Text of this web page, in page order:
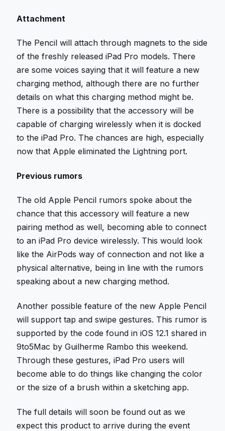
Attachment
The Pencil will attach through magnets to the side
of the freshly released iPad Pro models. There
are some voices saying that it will feature a new
charging method, although there are no further
details on what this charging method might be.
There is a possibility that the accessory will be
capable of charging wirelessly when it is docked
to the iPad Pro. The chances are high, especially
now that Apple eliminated the Lightning port.
Previous rumors
The old Apple Pencil rumors spoke about the
chance that this accessory will feature a new
pairing method as well, becoming able to connect
to an iPad Pro device wirelessly. This would look
like the AirPods way of connection and not like a
physical alternative, being in line with the rumors
speaking about a new charging method.
Another possible feature of the new Apple Pencil
will support tap and swipe gestures. This rumor is
supported by the code found in iOS 12.1 shared in
9to5Mac by Guilherme Rambo this weekend.
Through these gestures, iPad Pro users will
become able to do things like changing the color
or the size of a brush within a sketching app.
The full details will soon be found out as we
expect this product to arrive during the event